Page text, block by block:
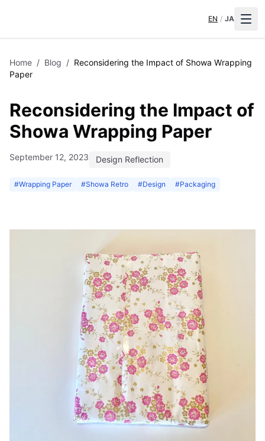
EN / JA
Home / Blog / Reconsidering the Impact of Showa Wrapping
Paper
Reconsidering the Impact of
Showa Wrapping Paper
September 12, 2023 Design Reflection
#Wrapping Paper #Showa Retro #Design #Packaging